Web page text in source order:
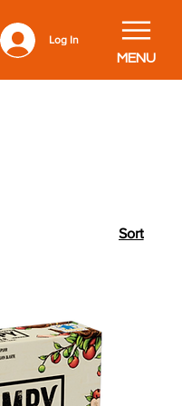
Log In
MENU
Sort